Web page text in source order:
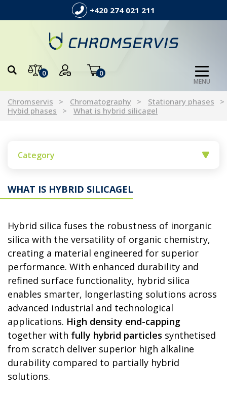
+420 274 021 211
0 0
MENU
Chromservis Chromatography
Stationary phases
Hybid phases
What is hybrid silicagel
Category
WHAT IS HYBRID SILICAGEL
Hybrid silica fuses the robustness of inorganic
silica with the versatility of organic chemistry,
creating a material engineered for superior
performance. With enhanced durability and
refined surface functionality, hybrid silica
enables smarter, longerlasting solutions across
advanced industrial and technological
applications. High density end-capping
together with fully hybrid particles synthetised
from scratch deliver superior high alkaline
durability compared to partially hybrid
solutions.